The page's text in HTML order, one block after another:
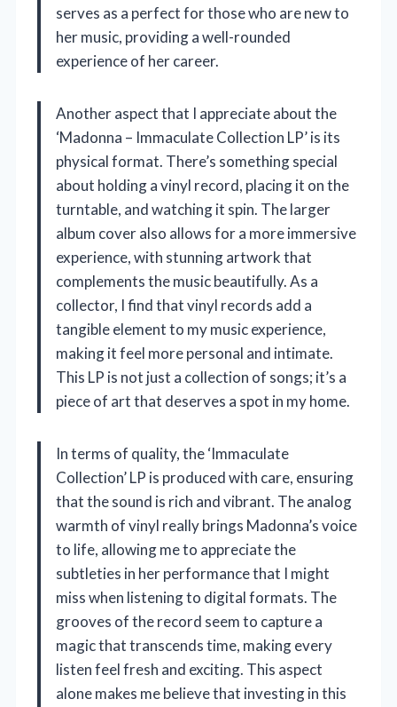
serves as a perfect for those who are new to
her music, providing a well-rounded
experience of her career.
Another aspect that I appreciate about the
‘Madonna – Immaculate Collection LP’ is its
physical format. There’s something special
about holding a vinyl record, placing it on the
turntable, and watching it spin. The larger
album cover also allows for a more immersive
experience, with stunning artwork that
complements the music beautifully. As a
collector, I find that vinyl records add a
tangible element to my music experience,
making it feel more personal and intimate.
This LP is not just a collection of songs; it’s a
piece of art that deserves a spot in my home.
In terms of quality, the ‘Immaculate
Collection’ LP is produced with care, ensuring
that the sound is rich and vibrant. The analog
warmth of vinyl really brings Madonna’s voice
to life, allowing me to appreciate the
subtleties in her performance that I might
miss when listening to digital formats. The
grooves of the record seem to capture a
magic that transcends time, making every
listen feel fresh and exciting. This aspect
alone makes me believe that investing in this